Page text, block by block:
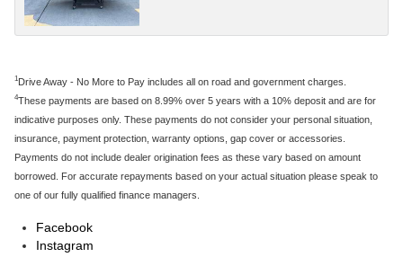
1Drive Away - No More to Pay includes all on road and government charges.
4These payments are based on 8.99% over 5 years with a 10% deposit and are for
indicative purposes only. These payments do not consider your personal situation,
insurance, payment protection, warranty options, gap cover or accessories.
Payments do not include dealer origination fees as these vary based on amount
borrowed. For accurate repayments based on your actual situation please speak to
one of our fully qualified finance managers.
Facebook
Instagram